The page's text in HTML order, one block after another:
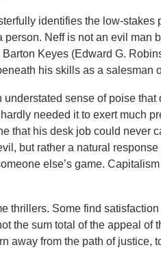
identifies the low-stakes
Neff is not an evil man
Keyes (Edward G.
his skills as a salesman
sense of poise that
needed it to exert much
that his desk job could never
but rather a natural
else’s game.
thrillers. Some find
the sum total of the appeal of
away from the path of justice,